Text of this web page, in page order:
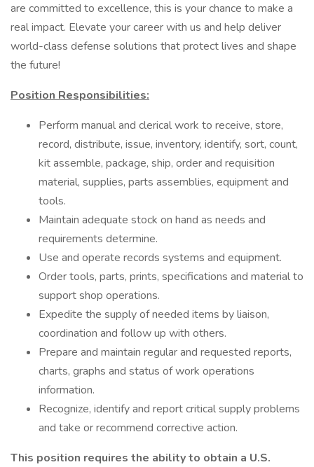
are committed to excellence, this is your chance to make a
real impact. Elevate your career with us and help deliver
world-class defense solutions that protect lives and shape
the future!
Position Responsibilities:
Perform manual and clerical work to receive, store,
record, distribute, issue, inventory, identify, sort, count,
kit assemble, package, ship, order and requisition
material, supplies, parts assemblies, equipment and
tools.
Maintain adequate stock on hand as needs and
requirements determine.
Use and operate records systems and equipment.
Order tools, parts, prints, specifications and material to
support shop operations.
Expedite the supply of needed items by liaison,
coordination and follow up with others.
Prepare and maintain regular and requested reports,
charts, graphs and status of work operations
information.
Recognize, identify and report critical supply problems
and take or recommend corrective action.
This position requires the ability to obtain a U.S.